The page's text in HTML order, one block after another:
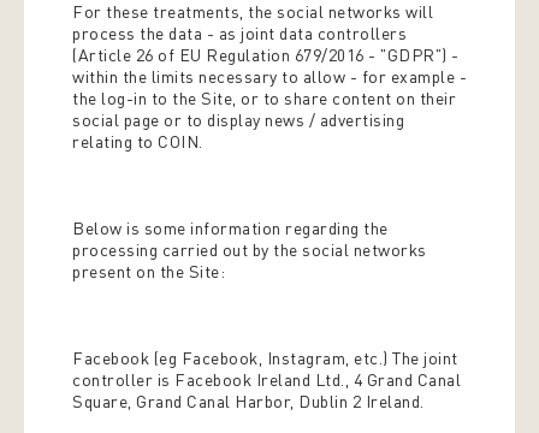
For these treatments, the social networks will
process the data - as joint data controllers
(Article 26 of EU Regulation 679/2016 - "GDPR") -
within the limits necessary to allow - for example -
the log-in to the Site, or to share content on their
social page or to display news / advertising
relating to COIN.
Below is some information regarding the
processing carried out by the social networks
present on the Site:
Facebook (eg Facebook, Instagram, etc.) The joint
controller is Facebook Ireland Ltd., 4 Grand Canal
Square, Grand Canal Harbor, Dublin 2 Ireland.